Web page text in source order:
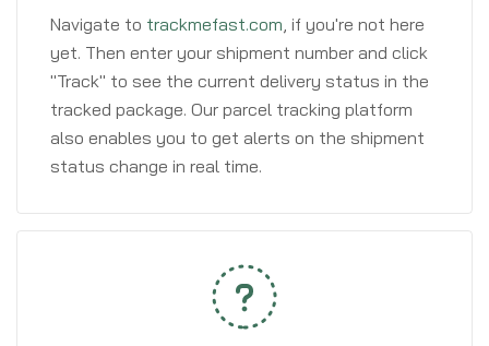
Navigate to trackmefast.com, if you're not here
yet. Then enter your shipment number and click
"Track" to see the current delivery status in the
tracked package. Our parcel tracking platform
also enables you to get alerts on the shipment
status change in real time.